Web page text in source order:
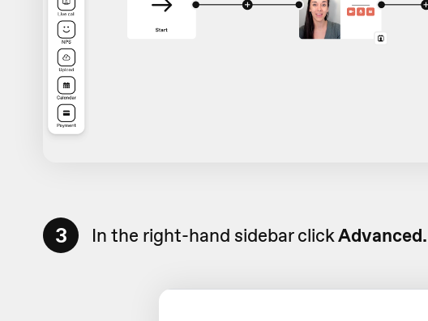
3 In the right-hand sidebar clickAdvanced.